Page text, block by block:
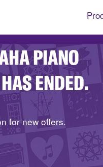
PIANO
ENDED.
for new offers.